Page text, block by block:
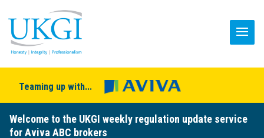
Teaming up with...
Welcome to the UKGI weekly regulation update service
for Aviva ABC brokers